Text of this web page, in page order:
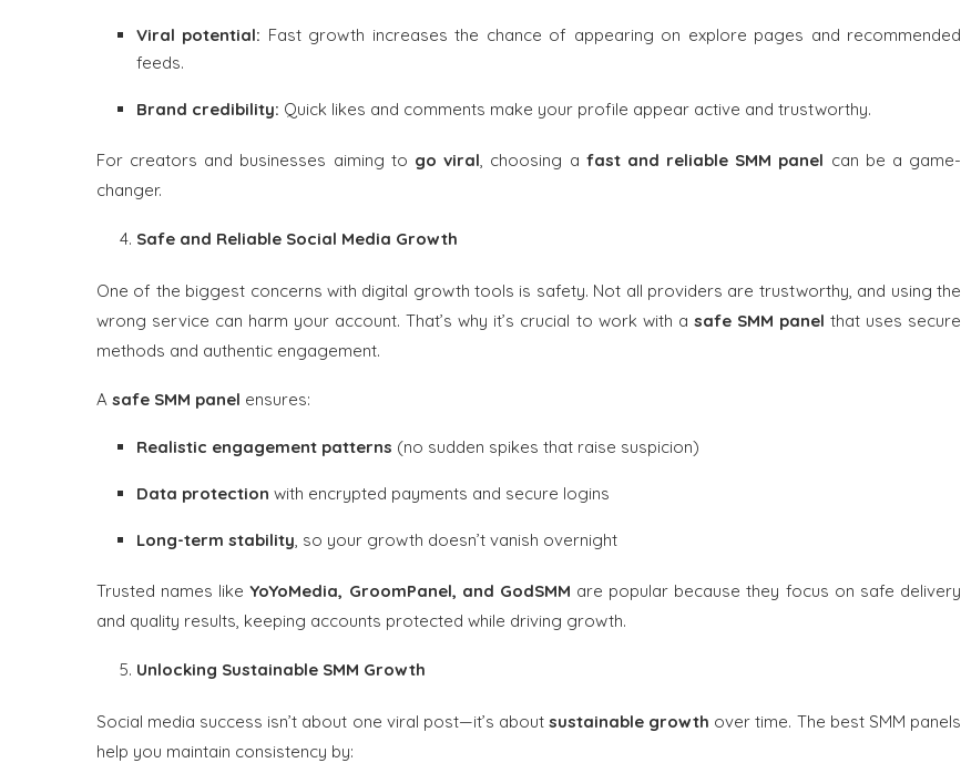
Viral potential: Fast growth increases the chance of appearing on explore pages and recommended
feeds.
Brand credibility: Quick likes and comments make your profile appear active and trustworthy.
For creators and businesses aiming to go viral, choosing a fast and reliable SMM panel can be a game-
changer.
Safe and Reliable Social Media Growth
One of the biggest concerns with digital growth tools is safety. Not all providers are trustworthy, and using the
wrong service can harm your account. That’s why it’s crucial to work with a safe SMM panel that uses secure
methods and authentic engagement.
A safe SMM panel ensures:
Realistic engagement patterns (no sudden spikes that raise suspicion)
Data protection with encrypted payments and secure logins
Long-term stability, so your growth doesn’t vanish overnight
Trusted names likeYoYoMedia, GroomPanel, and GodSMM are popular because they focus on safe delivery
and quality results, keeping accounts protected while driving growth.
Unlocking Sustainable SMM Growth
Social media success isn’t about one viral post—it’s aboutsustainable growth over time. The best SMM panels
help you maintain consistency by: